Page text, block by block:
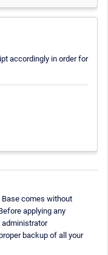
accordingly in order for
comes without
applying any
administrator
backup of all your